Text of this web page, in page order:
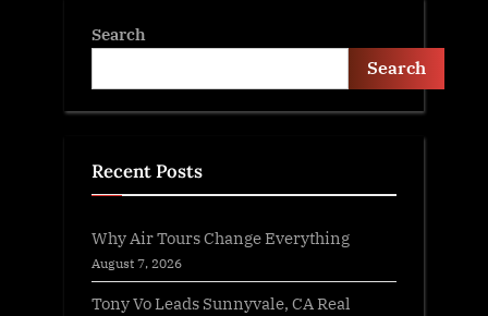
Search
Search
Recent Posts
Why Air Tours Change Everything
August 7, 2026
Tony Vo Leads Sunnyvale, CA Real